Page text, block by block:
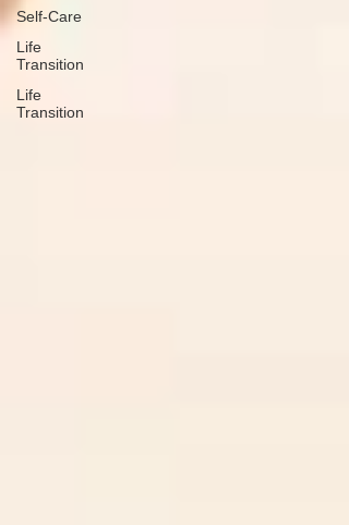
Self-Care
Life
Transition
Life
Transition